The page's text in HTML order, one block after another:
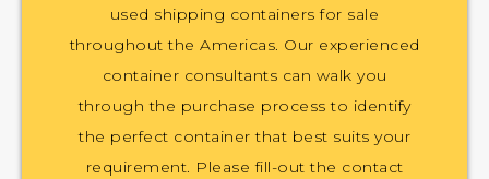
used shipping containers for sale
throughout the Americas. Our experienced
container consultants can walk you
through the purchase process to identify
the perfect container that best suits your
requirement. Please fill-out the contact